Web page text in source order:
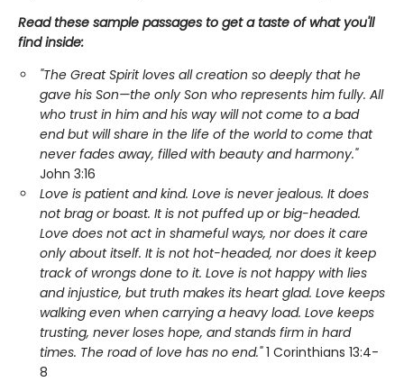
Read these sample passages to get a taste of what you'll
find inside:
"The Great Spirit loves all creation so deeply that he
gave his Son—the only Son who represents him fully. All
who trust in him and his way will not come to a bad
end but will share in the life of the world to come that
never fades away, filled with beauty and harmony."
John 3:16
Love is patient and kind. Love is never jealous. It does
not brag or boast. It is not puffed up or big-headed.
Love does not act in shameful ways, nor does it care
only about itself. It is not hot-headed, nor does it keep
track of wrongs done to it. Love is not happy with lies
and injustice, but truth makes its heart glad. Love keeps
walking even when carrying a heavy load. Love keeps
trusting, never loses hope, and stands firm in hard
times. The road of love has no end."1 Corinthians 13:4-
8